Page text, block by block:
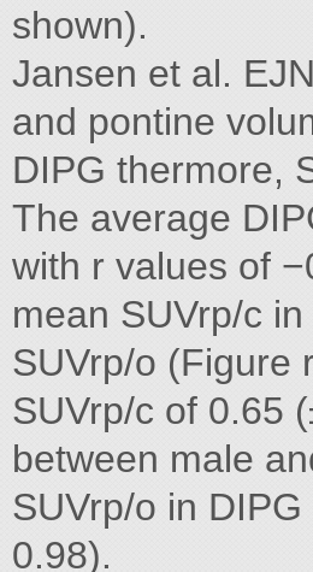
shown).
Jansen et al.
and pontine
DIPG thermore,
The average
with r values of
mean SUVrp/c
SUVrp/o (Figure
SUVrp/c of 0.65
between male
SUVrp/o in
0.98).